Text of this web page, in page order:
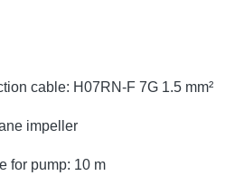
cable: H07RN-F 7G 1.5 mm²
impeller
for pump: 10 m